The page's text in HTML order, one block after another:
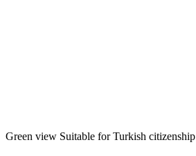
Green view Suitable for Turkish citizenship